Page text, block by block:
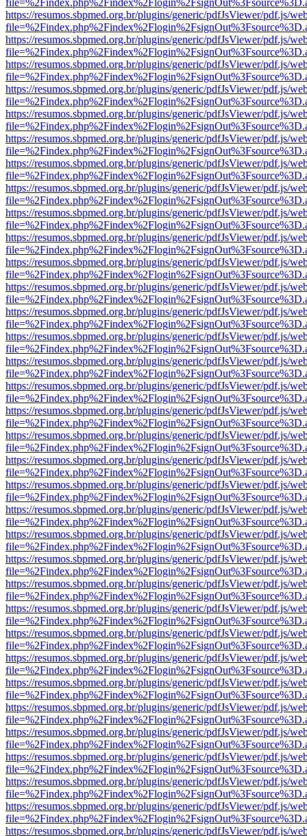
https://resumos.sbpmed.org.br/plugins/generic/pdfJsViewer/pdf.js/
https://resumos.sbpmed.org.br/plugins/generic/pdfJsViewer/pdf.js/
https://resumos.sbpmed.org.br/plugins/generic/pdfJsViewer/pdf.js/
https://resumos.sbpmed.org.br/plugins/generic/pdfJsViewer/pdf.js/
https://resumos.sbpmed.org.br/plugins/generic/pdfJsViewer/pdf.js/
https://resumos.sbpmed.org.br/plugins/generic/pdfJsViewer/pdf.js/
https://resumos.sbpmed.org.br/plugins/generic/pdfJsViewer/pdf.js/
https://resumos.sbpmed.org.br/plugins/generic/pdfJsViewer/pdf.js/
https://resumos.sbpmed.org.br/plugins/generic/pdfJsViewer/pdf.js/
https://resumos.sbpmed.org.br/plugins/generic/pdfJsViewer/pdf.js/
https://resumos.sbpmed.org.br/plugins/generic/pdfJsViewer/pdf.js/
https://resumos.sbpmed.org.br/plugins/generic/pdfJsViewer/pdf.js/
https://resumos.sbpmed.org.br/plugins/generic/pdfJsViewer/pdf.js/
https://resumos.sbpmed.org.br/plugins/generic/pdfJsViewer/pdf.js/
https://resumos.sbpmed.org.br/plugins/generic/pdfJsViewer/pdf.js/
https://resumos.sbpmed.org.br/plugins/generic/pdfJsViewer/pdf.js/
https://resumos.sbpmed.org.br/plugins/generic/pdfJsViewer/pdf.js/
https://resumos.sbpmed.org.br/plugins/generic/pdfJsViewer/pdf.js/
https://resumos.sbpmed.org.br/plugins/generic/pdfJsViewer/pdf.js/
https://resumos.sbpmed.org.br/plugins/generic/pdfJsViewer/pdf.js/
https://resumos.sbpmed.org.br/plugins/generic/pdfJsViewer/pdf.js/
https://resumos.sbpmed.org.br/plugins/generic/pdfJsViewer/pdf.js/
https://resumos.sbpmed.org.br/plugins/generic/pdfJsViewer/pdf.js/
https://resumos.sbpmed.org.br/plugins/generic/pdfJsViewer/pdf.js/
https://resumos.sbpmed.org.br/plugins/generic/pdfJsViewer/pdf.js/
https://resumos.sbpmed.org.br/plugins/generic/pdfJsViewer/pdf.js/
https://resumos.sbpmed.org.br/plugins/generic/pdfJsViewer/pdf.js/
https://resumos.sbpmed.org.br/plugins/generic/pdfJsViewer/pdf.js/
https://resumos.sbpmed.org.br/plugins/generic/pdfJsViewer/pdf.js/
https://resumos.sbpmed.org.br/plugins/generic/pdfJsViewer/pdf.js/
https://resumos.sbpmed.org.br/plugins/generic/pdfJsViewer/pdf.js/
https://resumos.sbpmed.org.br/plugins/generic/pdfJsViewer/pdf.js/
https://resumos.sbpmed.org.br/plugins/generic/pdfJsViewer/pdf.js/
https://resumos.sbpmed.org.br/plugins/generic/pdfJsViewer/pdf.js/